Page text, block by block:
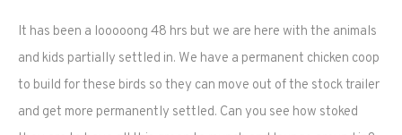
It has been a looooong 48 hrs but we are here with the animals
and kids partially settled in. We have a permanent chicken coop
to build for these birds so they can move out of the stock trailer
and get more permanently settled. Can you see how stoked